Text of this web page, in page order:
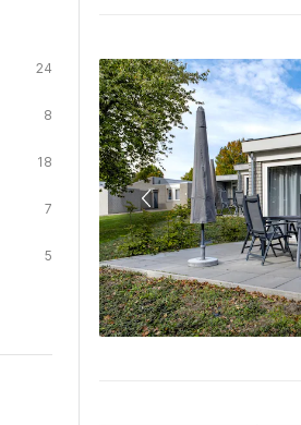
24
8
18
7
5